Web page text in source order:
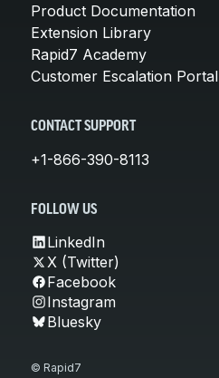
Product Documentation
Extension Library
Rapid7 Academy
Customer Escalation Portal
CONTACT SUPPORT
+1-866-390-8113
FOLLOW US
LinkedIn
X (Twitter)
Facebook
Instagram
Bluesky
© Rapid7